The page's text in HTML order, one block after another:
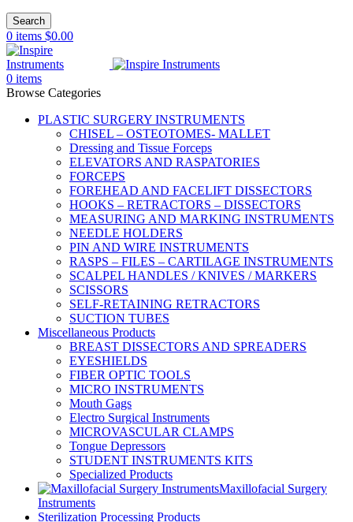
Search
0 items $0.00
0 items
Browse Categories
PLASTIC SURGERY INSTRUMENTS
CHISEL – OSTEOTOMES- MALLET
Dressing and Tissue Forceps
ELEVATORS AND RASPATORIES
FORCEPS
FOREHEAD AND FACELIFT DISSECTORS
HOOKS – RETRACTORS – DISSECTORS
MEASURING AND MARKING INSTRUMENTS
NEEDLE HOLDERS
PIN AND WIRE INSTRUMENTS
RASPS – FILES – CARTILAGE INSTRUMENTS
SCALPEL HANDLES / KNIVES / MARKERS
SCISSORS
SELF-RETAINING RETRACTORS
SUCTION TUBES
Miscellaneous Products
BREAST DISSECTORS AND SPREADERS
EYESHIELDS
FIBER OPTIC TOOLS
MICRO INSTRUMENTS
Mouth Gags
Electro Surgical Instruments
MICROVASCULAR CLAMPS
Tongue Depressors
STUDENT INSTRUMENTS KITS
Specialized Products
Maxillofacial Surgery
Instruments
Sterilization Processing Products